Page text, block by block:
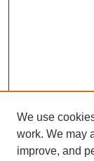
Browse
We use
work. We may
improve, and